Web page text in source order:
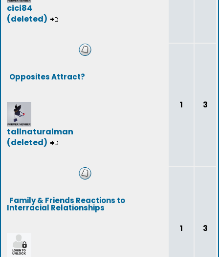
cici84
(deleted)
Opposites Attract?
tallnaturalman
(deleted)
1 3
Family & Friends Reactions to
Interracial Relationships
1 3